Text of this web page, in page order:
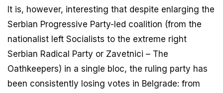
It is, however, interesting that despite enlarging the
Serbian Progressive Party-led coalition (from the
nationalist left Socialists to the extreme right
Serbian Radical Party or Zavetnici – The
Oathkeepers) in a single bloc, the ruling party has
been consistently losing votes in Belgrade: from